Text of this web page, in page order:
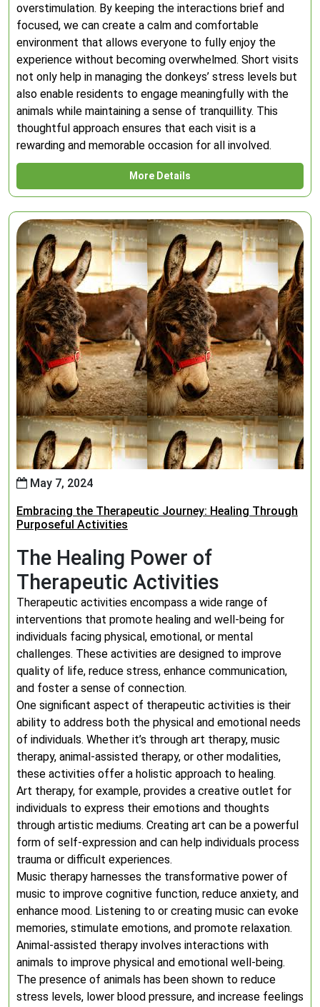
overstimulation. By keeping the interactions brief and
focused, we can create a calm and comfortable
environment that allows everyone to fully enjoy the
experience without becoming overwhelmed. Short visits
not only help in managing the donkeys’ stress levels but
also enable residents to engage meaningfully with the
animals while maintaining a sense of tranquillity. This
thoughtful approach ensures that each visit is a
rewarding and memorable occasion for all involved.
More Details
May 7, 2024
Embracing the Therapeutic Journey: Healing Through
Purposeful Activities
The Healing Power of
Therapeutic Activities
Therapeutic activities encompass a wide range of
interventions that promote healing and well-being for
individuals facing physical, emotional, or mental
challenges. These activities are designed to improve
quality of life, reduce stress, enhance communication,
and foster a sense of connection.
One significant aspect of therapeutic activities is their
ability to address both the physical and emotional needs
of individuals. Whether it’s through art therapy, music
therapy, animal-assisted therapy, or other modalities,
these activities offer a holistic approach to healing.
Art therapy, for example, provides a creative outlet for
individuals to express their emotions and thoughts
through artistic mediums. Creating art can be a powerful
form of self-expression and can help individuals process
trauma or difficult experiences.
Music therapy harnesses the transformative power of
music to improve cognitive function, reduce anxiety, and
enhance mood. Listening to or creating music can evoke
memories, stimulate emotions, and promote relaxation.
Animal-assisted therapy involves interactions with
animals to improve physical and emotional well-being.
The presence of animals has been shown to reduce
stress levels, lower blood pressure, and increase feelings